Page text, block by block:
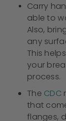
Carry
able to
Also,
any
This
your
process.
The CDC
that
flanges,